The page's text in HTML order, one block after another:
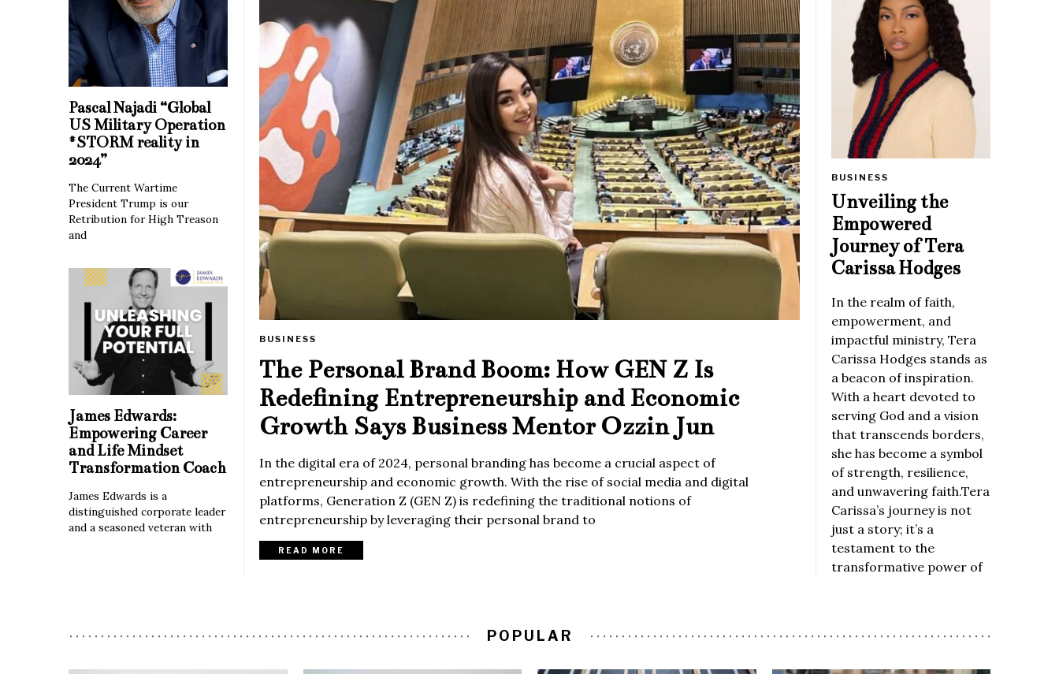
BUSINESS
The Personal Brand Boom: How GEN Z Is
Redefining Entrepreneurship and Economic
Growth Says Business Mentor Ozzin Jun
In the digital era of 2024, personal branding has become a crucial aspect of
entrepreneurship and economic growth. With the rise of social media and digital
platforms, Generation Z (GEN Z) is redefining the traditional notions of
entrepreneurship by leveraging their personal brand to
READ MORE
BUSINESS
Unveiling the
Empowered
Journey of Tera
Carissa Hodges
In the realm of faith,
empowerment, and
impactful ministry, Tera
Carissa Hodges stands as
a beacon of inspiration.
With a heart devoted to
serving God and a vision
that transcends borders,
she has become a symbol
of strength, resilience,
and unwavering faith.Tera
Carissa’s journey is not
just a story; it’s a
testament to the
transformative power of
Pascal Najadi “Global
US Military Operation
#STORM reality in
2024”
The Current Wartime
President Trump is our
Retribution for High Treason
and
James Edwards:
Empowering Career
and Life Mindset
Transformation Coach
James Edwards is a
distinguished corporate leader
and a seasoned veteran with
POPULAR